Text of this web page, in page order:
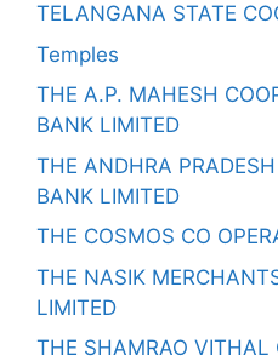
TELANGANA STATE
Temples
THE A.P. MAHESH
BANK LIMITED
THE ANDHRA
BANK LIMITED
THE COSMOS CO
THE NASIK
LIMITED
THE SHAMRAO VITHAL